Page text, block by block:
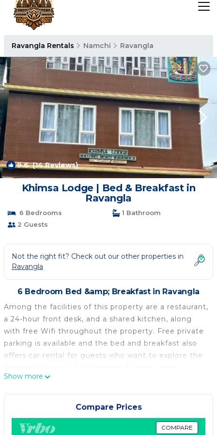
Ravangla Rentals Namchi Ravangla
9.6(14 Reviews) 1/4
Khimsa Lodge | Bed & Breakfast in
Ravangla
6 Bedrooms
1 Bathroom
2 Guests
Not the right fit? Check out our other properties in
Ravangla
6 Bedroom Bed &amp; Breakfast in Ravangla
Among the facilities of this property are a restaurant,
a 24-hour front desk, and a shared kitchen, along
with free Wifi throughout the property. Free private
parking is available and the bed and breakfast also
offers car rental for guests who want to explore the
channels is featured. The bed and breakfast offers
bed linen, towels, and daily room service. A selection
of options including fresh pastries and juice are
served for the à la carte breakfast. Guests may relax
in the on-site lounge, while packed lunches are also
Show more
Compare Prices
COMPARE